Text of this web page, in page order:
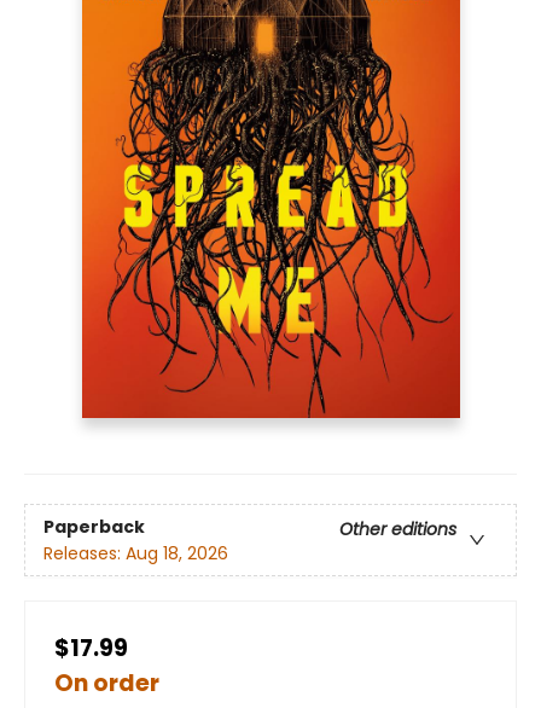
Paperback
Other editions
Releases: Aug 18, 2026
$17.99
On order